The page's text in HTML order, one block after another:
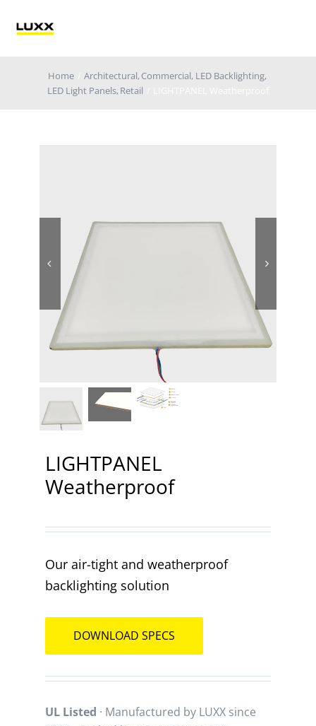
Lighting
Applications
Contact
Home Architectural Commercial LED Backlighting
LED Light Panels Retail
LIGHTPANEL
Weatherproof
Our air-tight and weatherproof
backlighting solution
DOWNLOAD SPECS
UL Listed · Manufactured by LUXX since